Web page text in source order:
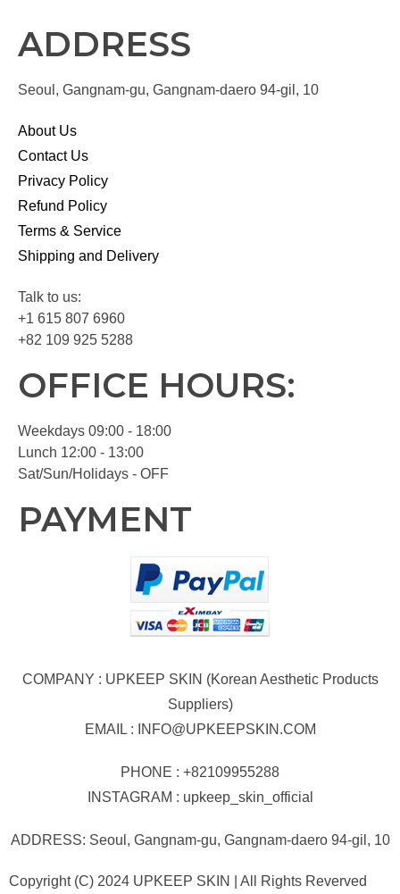
ADDRESS
Seoul, Gangnam-gu, Gangnam-daero 94-gil, 10
About Us
Contact Us
Privacy Policy
Refund Policy
Terms & Service
Shipping and Delivery
Talk to us:
+1 615 807 6960
+82 109 925 5288
OFFICE HOURS:
Weekdays 09:00 - 18:00
Lunch 12:00 - 13:00
Sat/Sun/Holidays - OFF
PAYMENT
COMPANY : UPKEEP SKIN (Korean Aesthetic Products
Suppliers)
EMAIL :
INFO@UPKEEPSKIN.COM
PHONE : +82109955288
INSTAGRAM : upkeep_skin_official
ADDRESS: Seoul, Gangnam-gu, Gangnam-daero 94-gil, 10
Copyright (C) 2024 UPKEEP SKIN | All Rights Reverved